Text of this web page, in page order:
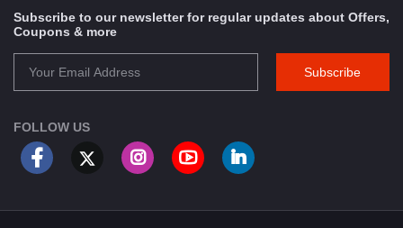
Subscribe to our newsletter for regular updates about Offers,
Coupons & more
Subscribe
FOLLOW US